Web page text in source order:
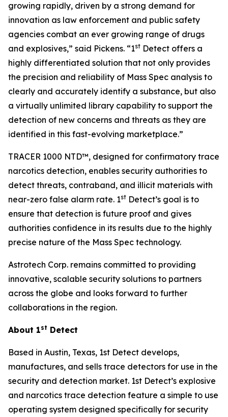
growing rapidly, driven by a strong demand for
innovation as law enforcement and public safety
agencies combat an ever growing range of drugs
and explosives,” said Pickens. “1st Detect offers a
highly differentiated solution that not only provides
the precision and reliability of Mass Spec analysis to
clearly and accurately identify a substance, but also
a virtually unlimited library capability to support the
detection of new concerns and threats as they are
identified in this fast-evolving marketplace.”
TRACER 1000 NTD™, designed for confirmatory trace
narcotics detection, enables security authorities to
detect threats, contraband, and illicit materials with
near-zero false alarm rate. 1st Detect’s goal is to
ensure that detection is future proof and gives
authorities confidence in its results due to the highly
precise nature of the Mass Spec technology.
Astrotech Corp. remains committed to providing
innovative, scalable security solutions to partners
across the globe and looks forward to further
collaborations in the region.
About 1st Detect
Based in Austin, Texas, 1st Detect develops,
manufactures, and sells trace detectors for use in the
security and detection market. 1st Detect’s explosive
and narcotics trace detection feature a simple to use
operating system designed specifically for security